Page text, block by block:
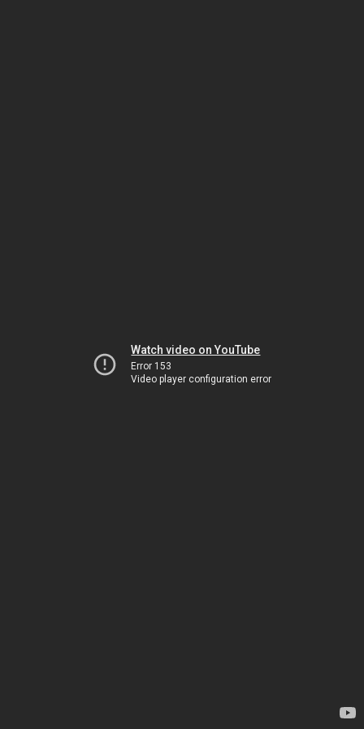
Watch video on YouTube
Error 153
Video player configuration error